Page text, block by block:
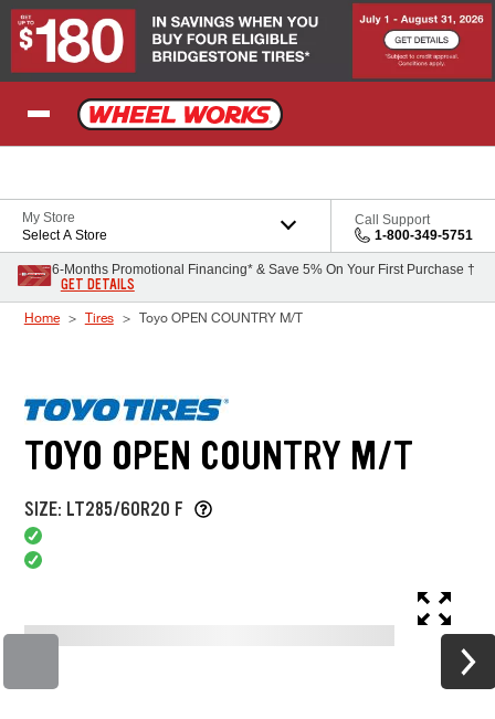
Skip to Content
My Store
Select A Store
Call Support
1-800-349-5751
6-Months Promotional Financing* & Save 5% On Your First Purchase †
GET DETAILS
Home Tires Toyo OPEN COUNTRY M/T
TOYO OPEN COUNTRY M/T
SIZE: LT285/60R20 F